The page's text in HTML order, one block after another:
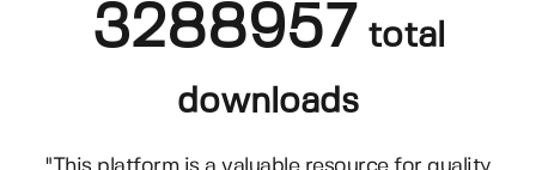
3288957 total
downloads